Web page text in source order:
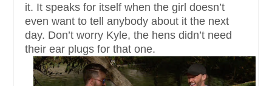
it. It speaks for itself when the girl doesn’t
even want to tell anybody about it the next
day. Don’t worry Kyle, the hens didn’t need
their ear plugs for that one.